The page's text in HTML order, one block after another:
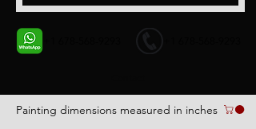
Painting dimensions measured in inches